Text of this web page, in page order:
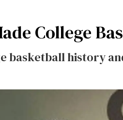
College
basketball history